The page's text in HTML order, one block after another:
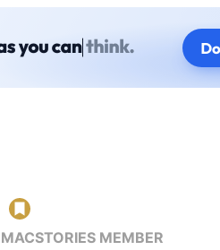
MEMBER